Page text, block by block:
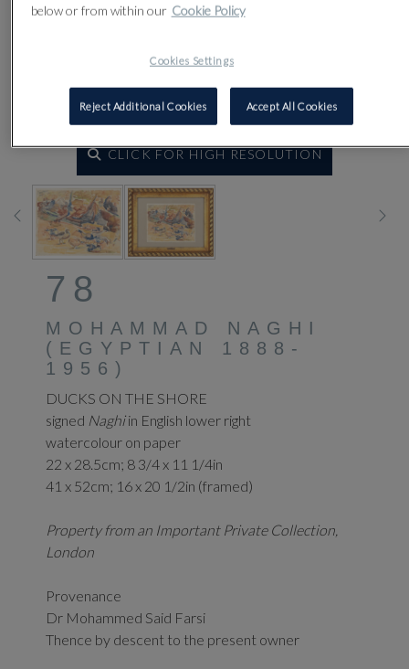
CLICK FOR HIGH RESOLUTION
78
MOHAMMAD NAGHI
(EGYPTIAN 1888-
1956)
DUCKS ON THE SHORE
signed Naghiin English lower right
watercolour on paper
22 x 28.5cm; 8 3/4 x 11 1/4in
41 x 52cm; 16 x 20 1/2in (framed)
Property from an Important Private Collection,
London
Provenance
Dr Mohammed Said Farsi
Thence by descent to the present owner
below or from within our Cookie Policy
Cookies Settings
Reject Additional Cookies Accept All Cookies